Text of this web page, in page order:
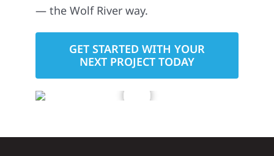
— the Wolf River way.
GET STARTED WITH YOUR
NEXT PROJECT TODAY